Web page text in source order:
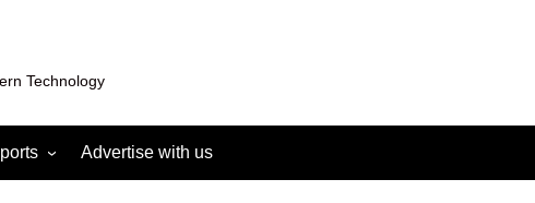
Technology
Advertise with us